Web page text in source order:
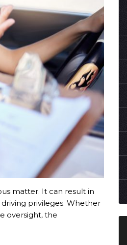
matter. It can result in
privileges. Whether
oversight, the